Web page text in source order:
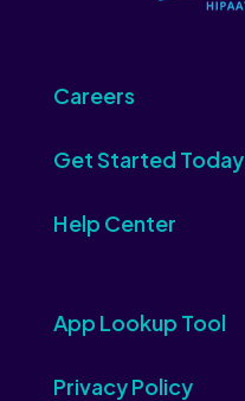
Careers
Get Started Today
Help Center
App Lookup Tool
Privacy Policy